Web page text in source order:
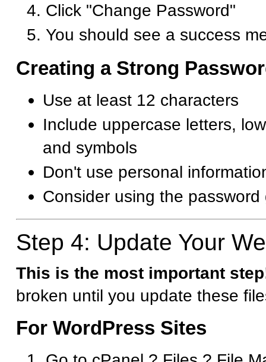
Click "Change Password"
You should see a success
Creating a Strong
Use at least 12 characters
Include uppercase letters,
and symbols
Don't use personal
Consider using the
Step 4: Update Your
This is the most important
broken until you update these
For WordPress Sites